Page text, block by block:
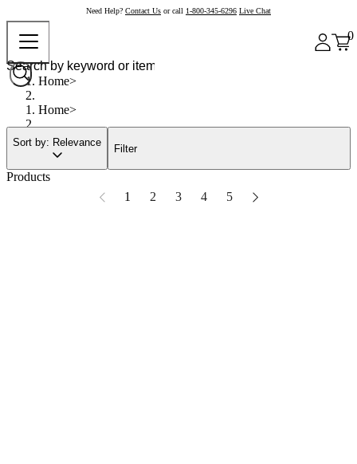
Need Help? Contact Us or call 1-800-345-6296 Live Chat
0
Home
Home
Sort by: Relevance
Filter
Products
1
2 3 4 5